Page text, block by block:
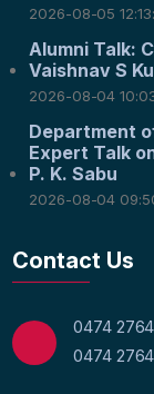
2026-08-05
Alumni Talk:
Vaishnav S
2026-08-04
Department
Expert Talk
P. K. Sabu
2026-08-04
Contact Us
0474
0474